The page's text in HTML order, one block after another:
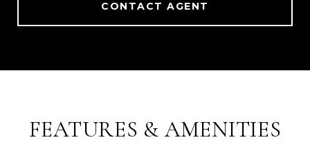
CONTACT AGENT
FEATURES & AMENITIES